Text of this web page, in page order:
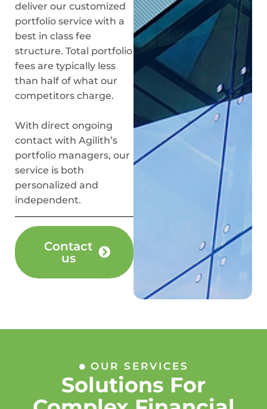
deliver our customized
portfolio service with a
best in class fee
structure. Total portfolio
fees are typically less
than half of what our
competitors charge.
With direct ongoing
contact with Agilith’s
portfolio managers, our
service is both
personalized and
independent.
Contact
us
OUR SERVICES
Solutions For